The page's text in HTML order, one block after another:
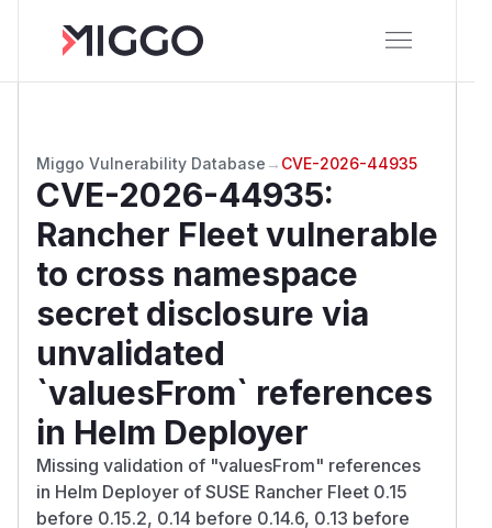
Miggo Vulnerability Database → CVE-2026-44935
CVE-2026-44935:
Rancher Fleet vulnerable
to cross namespace
secret disclosure via
unvalidated
`valuesFrom` references
in Helm Deployer
Missing validation of "valuesFrom" references
in Helm Deployer of SUSE Rancher Fleet 0.15
before 0.15.2, 0.14 before 0.14.6, 0.13 before